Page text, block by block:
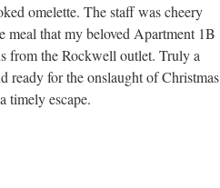
omelette. The staff was cheery
meal that my beloved Apartment 1B
from the Rockwell outlet. Truly a
ready for the onslaught of Christmas
timely escape.